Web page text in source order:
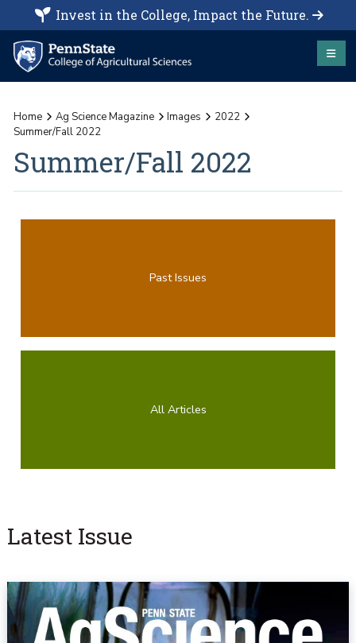
Invest in the College, Impact the Future.
Home Ag Science Magazine Images
2022
Summer/Fall 2022
Summer/Fall 2022
Past Issues
All Articles
Latest Issue